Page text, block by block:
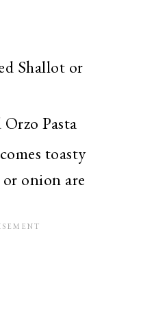
Shallot or
Pasta
toasty
onion are